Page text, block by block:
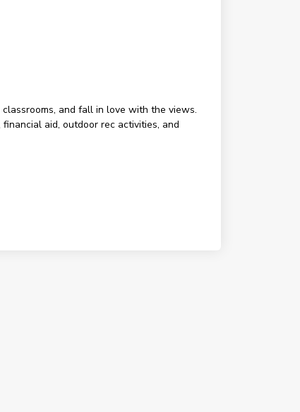
and fall in love with the views.
aid, outdoor rec activities, and